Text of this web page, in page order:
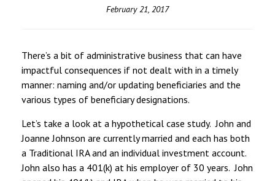
February 21, 2017
There’s a bit of administrative business that can have
impactful consequences if not dealt with in a timely
manner: naming and/or updating beneficiaries and the
various types of beneficiary designations.
Let’s take a look at a hypothetical case study. John and
Joanne Johnson are currently married and each has both
a Traditional IRA and an individual investment account.
John also has a 401(k) at his employer of 30 years. John